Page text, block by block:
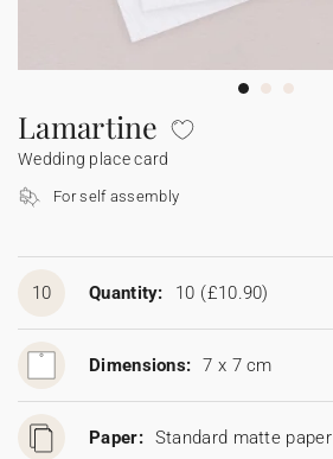
Sticker for disposable camera
Collaborations
Confetti cone
Sparkler tag
Disposable wedding camera
Lamartine
Wedding place card
For self assembly
10 Quantity: 10 (£10.90)
Dimensions: 7 x 7 cm
Paper: Standard matte paper